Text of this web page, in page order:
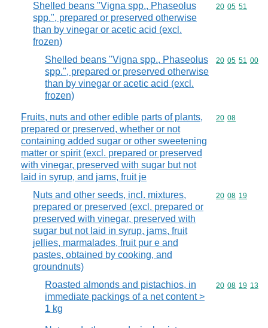
Shelled beans "Vigna spp., Phaseolus
spp.", prepared or preserved otherwise
than by vinegar or acetic acid (excl.
frozen)
Commodity
20 05 51
Shelled beans "Vigna spp., Phaseolus
spp.", prepared or preserved otherwise
than by vinegar or acetic acid (excl.
frozen)
Commodity
20 05 51 00
Fruits, nuts and other edible parts of plants,
prepared or preserved, whether or not
containing added sugar or other sweetening
matter or spirit (excl. prepared or preserved
with vinegar, preserved with sugar but not
laid in syrup, and jams, fruit je
Commodity
20 08
Nuts and other seeds, incl. mixtures,
prepared or preserved (excl. prepared or
preserved with vinegar, preserved with
sugar but not laid in syrup, jams, fruit
jellies, marmalades, fruit pur e and
pastes, obtained by cooking, and
groundnuts)
Commodity
20 08 19
Roasted almonds and pistachios, in
immediate packings of a net content >
1 kg
Commodity
20 08 19 13